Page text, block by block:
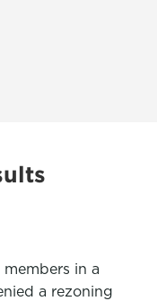
in a
a rezoning